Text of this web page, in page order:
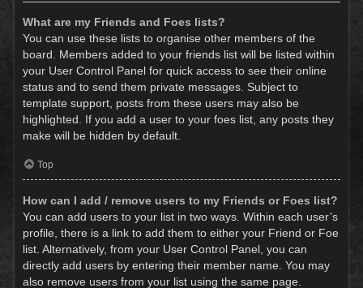
What are my Friends and Foes lists?
You can use these lists to organise other members of the
board. Members added to your friends list will be listed within
your User Control Panel for quick access to see their online
status and to send them private messages. Subject to
template support, posts from these users may also be
highlighted. If you add a user to your foes list, any posts they
make will be hidden by default.
Top
How can I add / remove users to my Friends or Foes list?
You can add users to your list in two ways. Within each user’s
profile, there is a link to add them to either your Friend or Foe
list. Alternatively, from your User Control Panel, you can
directly add users by entering their member name. You may
also remove users from your list using the same page.